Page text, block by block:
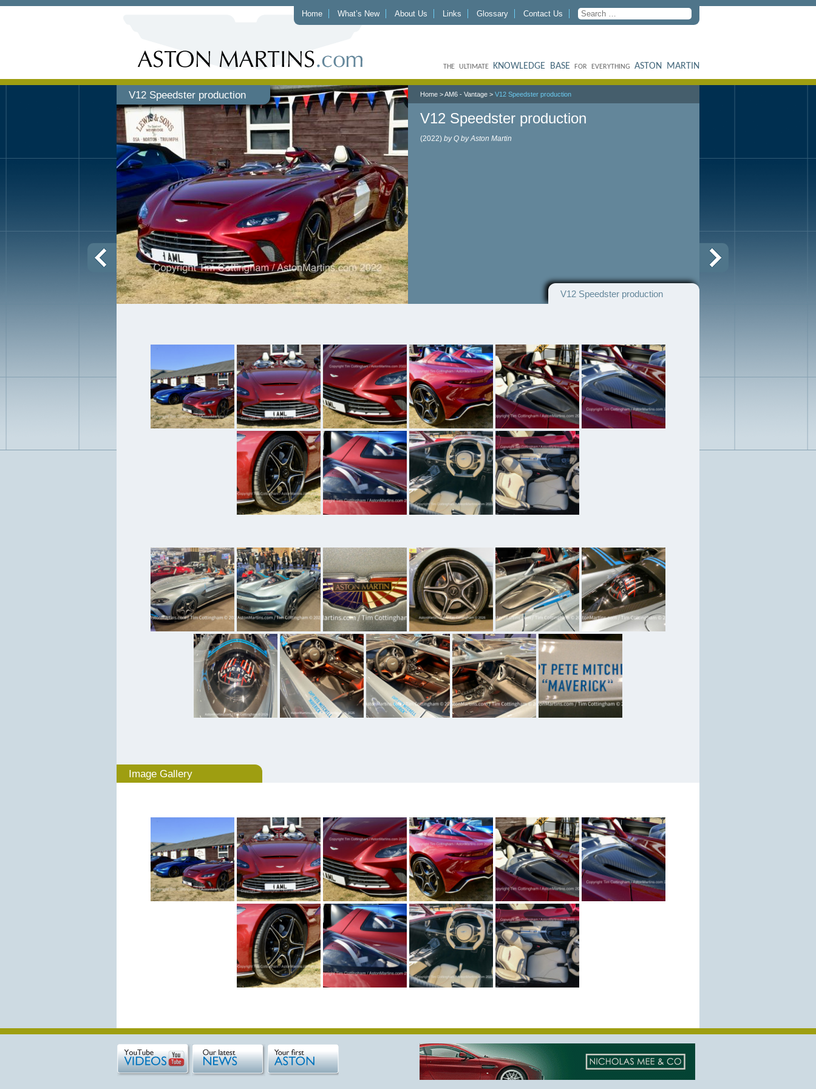
Home What’s New About Us Links Glossary Contact Us
THE ULTIMATE KNOWLEDGE BASE FOR EVERYTHING ASTON MARTIN
V12 Speedster production Home >AM6 - Vantage > V12 Speedster production
V12 Speedster production
(2022) by Q by Aston Martin
V12 Speedster production
Image Gallery